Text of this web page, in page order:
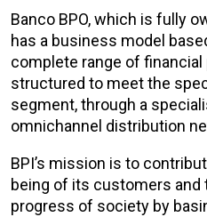
Banco BPO, which is fully
has a business model
complete range of
structured to meet the
segment, through a
omnichannel distribution
BPI’s mission is to
being of its customers and
progress of society by